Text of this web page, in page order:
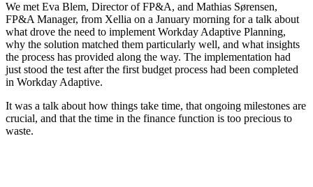
We met Eva Blem, Director of FP&A, and Mathias Sørensen,
FP&A Manager, from Xellia on a January morning for a talk about
what drove the need to implement Workday Adaptive Planning,
why the solution matched them particularly well, and what insights
the process has provided along the way. The implementation had
just stood the test after the first budget process had been completed
in Workday Adaptive.
It was a talk about how things take time, that ongoing milestones are
crucial, and that the time in the finance function is too precious to
waste.